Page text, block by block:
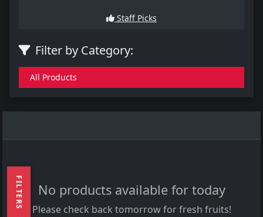
FILTERS
Staff Picks
Filter by Category:
All Products
No products available for today
Please check back tomorrow for fresh fruits!